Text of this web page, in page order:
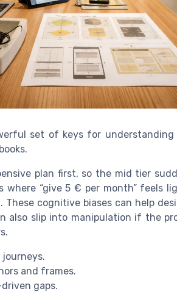
set of keys for understanding
plan first, so the mid tier
where “give 5 € per month” feels
cognitive biases can help
also slip into manipulation if the
and frames.
gaps.